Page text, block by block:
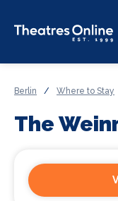
Berlin / Where to Stay
The